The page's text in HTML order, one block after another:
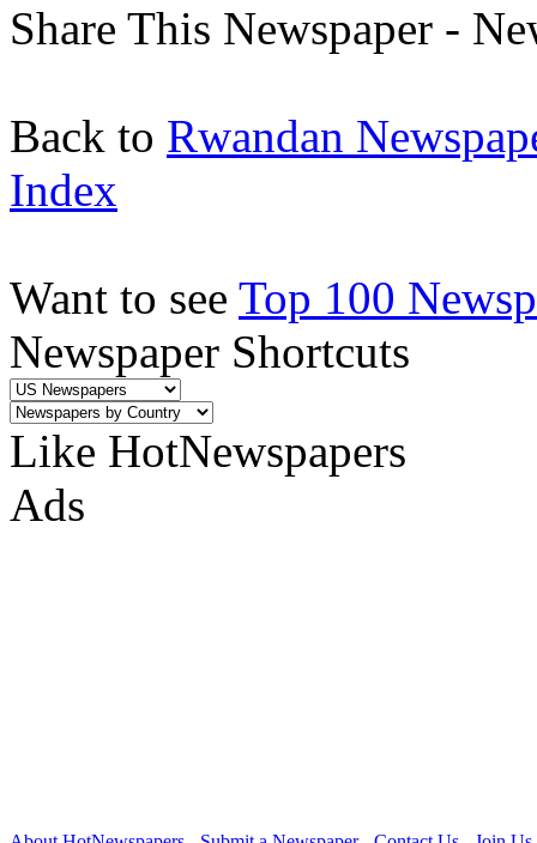
Share This Newspaper -
Back to Rwandan
Index
Want to see Top 100
Newspaper Shortcuts
Like HotNewspapers
Ads